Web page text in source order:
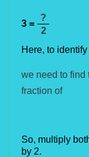
3 =
?
2
Here, to identify
we need to find
fraction of
So, multiply
by 2.